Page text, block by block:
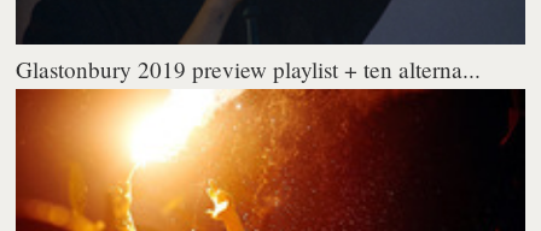
Glastonbury 2019 preview playlist + ten alterna...